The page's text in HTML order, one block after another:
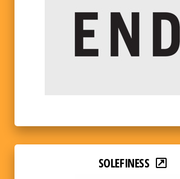
SOLEFINESS